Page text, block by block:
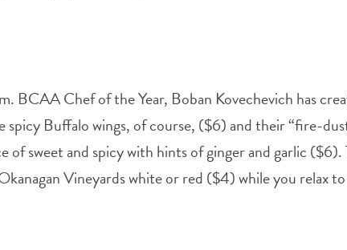
BCAA Chef of the Year, Boban Kovechevich has
Buffalo wings, of course, ($6) and their “fire-
sweet and spicy with hints of ginger and garlic
Vineyards white or red ($4) while you relax